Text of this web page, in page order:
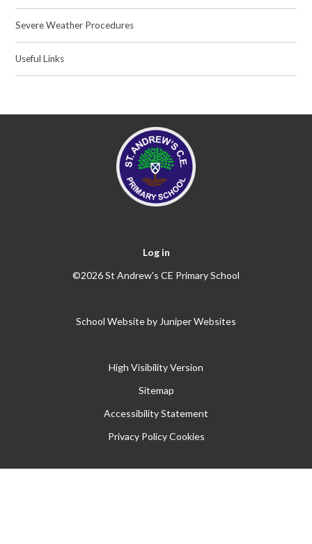
Severe Weather Procedures
Useful Links
Log in
©2026 St Andrew's CE Primary School
School Website by Juniper Websites
High Visibility Version
Sitemap
Accessibility Statement
Privacy Policy Cookies